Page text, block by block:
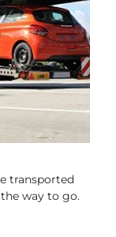
transported
way to go.